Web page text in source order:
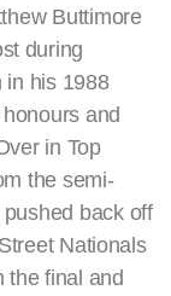
Buttimore
during
in his 1988
and
in Top
the semi-
back off
Nationals
the final and